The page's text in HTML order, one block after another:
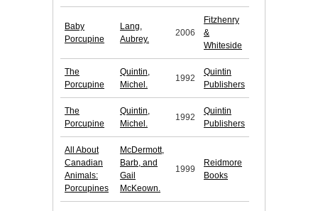
Baby
Porcupine
Lang,
Aubrey.
2006
Fitzhenry
&
Whiteside
The
Porcupine
Quintin,
Michel.
1992
Quintin
Publishers
The
Porcupine
Quintin,
Michel.
1992
Quintin
Publishers
All About
Canadian
Animals:
Porcupines
McDermott,
Barb, and
Gail
McKeown.
1999
Reidmore
Books